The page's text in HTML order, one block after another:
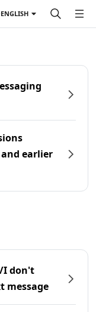
ENGLISH
and earlier
I don't
message